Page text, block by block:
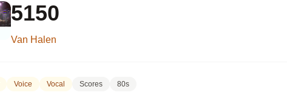
5150
Van Halen
Voice Vocal Scores 80s